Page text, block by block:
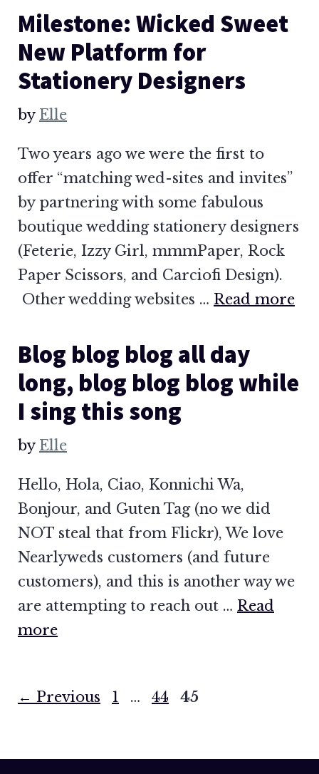
Milestone: Wicked Sweet
New Platform for
Stationery Designers
by Elle
Two years ago we were the first to
offer “matching wed-sites and invites”
by partnering with some fabulous
boutique wedding stationery designers
(Feterie, Izzy Girl, mmmPaper, Rock
Paper Scissors, and Carciofi Design).
Other wedding websites … Read more
Blog blog blog all day
long, blog blog blog while
I sing this song
by Elle
Hello, Hola, Ciao, Konnichi Wa,
Bonjour, and Guten Tag (no we did
NOT steal that from Flickr), We love
Nearlyweds customers (and future
customers), and this is another way we
are attempting to reach out … Read
more
← Previous Page
1 … Page
44 Page
45